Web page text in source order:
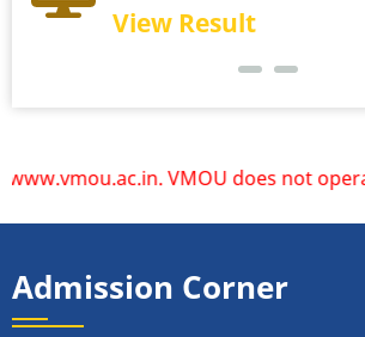
View Result
View Schedule
VMOU does not
Admission Corner